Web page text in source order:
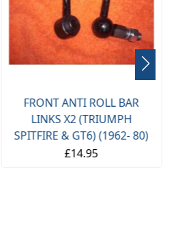
FRONT ANTI ROLL BAR
LINKS X2 (TRIUMPH
SPITFIRE & GT6) (1962- 80)
£14.95